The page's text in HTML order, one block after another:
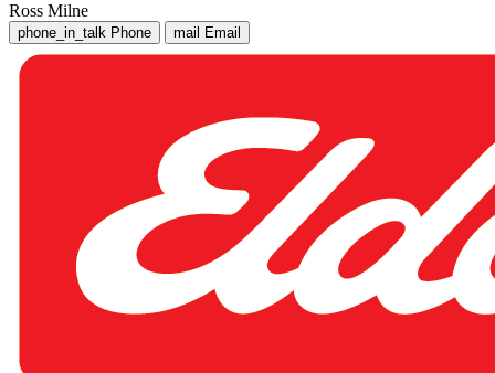
Ross Milne
phone_in_talk Phone mail Email